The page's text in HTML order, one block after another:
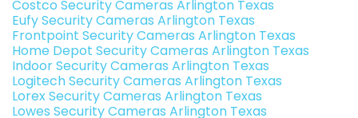
Costco Security Cameras Arlington Texas
Eufy Security Cameras Arlington Texas
Frontpoint Security Cameras Arlington Texas
Home Depot Security Cameras Arlington Texas
Indoor Security Cameras Arlington Texas
Logitech Security Cameras Arlington Texas
Lorex Security Cameras Arlington Texas
Lowes Security Cameras Arlington Texas